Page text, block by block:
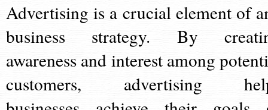
Advertising is a crucial element of
business strategy. By
awareness and interest among
customers, advertising